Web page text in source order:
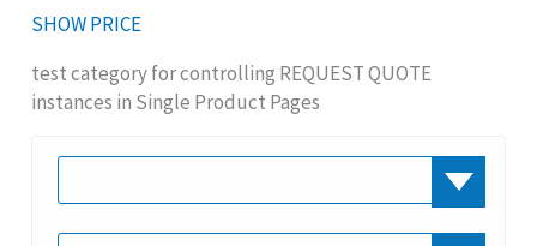
SHOW PRICE
test category for controlling REQUEST QUOTE
instances in Single Product Pages